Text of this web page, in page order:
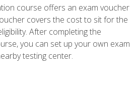
course offers an exam voucher
covers the cost to sit for the
After completing the
you can set up your own exam
testing center.